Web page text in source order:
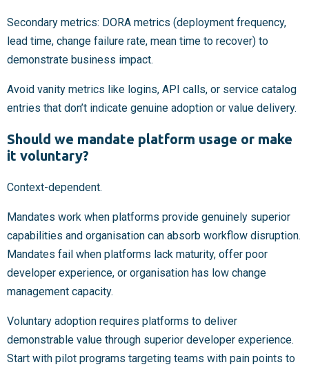
Secondary metrics: DORA metrics (deployment frequency,
lead time, change failure rate, mean time to recover) to
demonstrate business impact.
Avoid vanity metrics like logins, API calls, or service catalog
entries that don’t indicate genuine adoption or value delivery.
Should we mandate platform usage or make
it voluntary?
Context-dependent.
Mandates work when platforms provide genuinely superior
capabilities and organisation can absorb workflow disruption.
Mandates fail when platforms lack maturity, offer poor
developer experience, or organisation has low change
management capacity.
Voluntary adoption requires platforms to deliver
demonstrable value through superior developer experience.
Start with pilot programs targeting teams with pain points to